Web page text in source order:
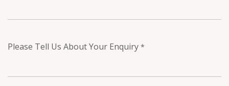
Please Tell Us About Your Enquiry *